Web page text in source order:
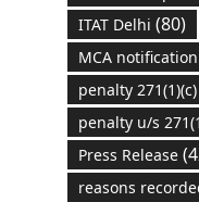
ITAT Delhi (80)
MCA notification
penalty 271(1)(c)
penalty u/s
Press Release
reasons